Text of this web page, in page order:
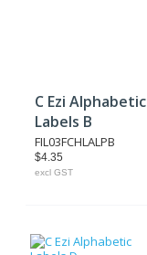
C Ezi Alphabetic
Labels B
FIL03FCHLALPB
$4.35
excl GST